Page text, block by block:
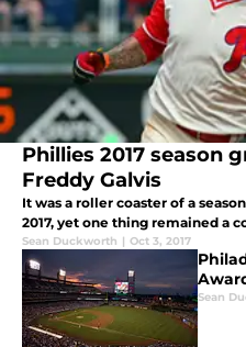
Phillies 2017 season
Freddy Galvis
It was a roller coaster of a
2017, yet one thing remained a
Sean Duckworth | Oct 3, 2017
Sean